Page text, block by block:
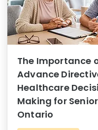
The Importance
Advance
Healthcare
Making for
Ontario